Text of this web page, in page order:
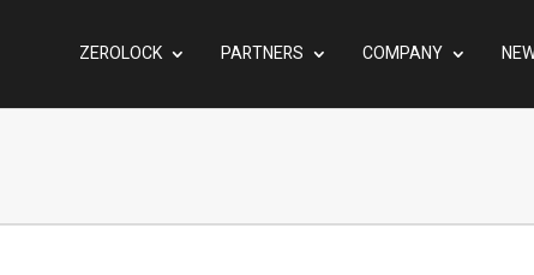
ZEROLOCK PARTNERS COMPANY